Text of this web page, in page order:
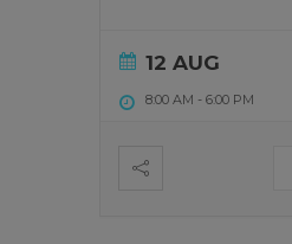
12 AUG
8:00 AM - 6:00 PM